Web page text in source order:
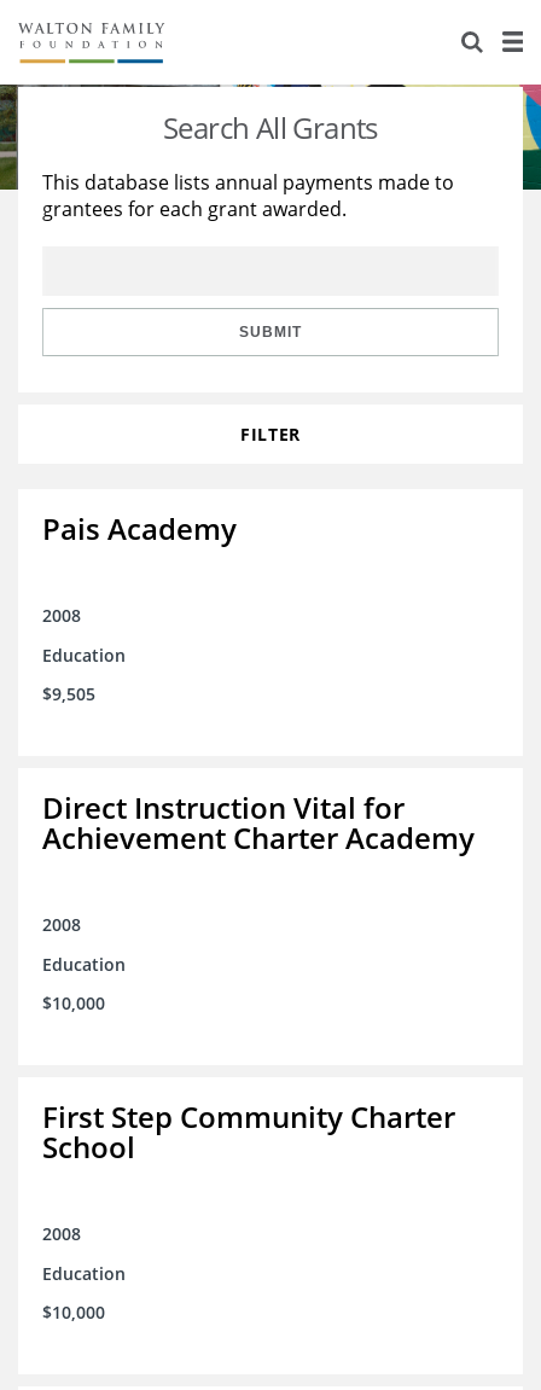
About Us
Staff
Reports & Financials
Stories
Education
Learning
Search All Grants
This database lists annual payments made to
grantees for each grant awarded.
SUBMIT
FILTER
Pais Academy
2008
Education
$9,505
Direct Instruction Vital for
Achievement Charter Academy
2008
Education
$10,000
First Step Community Charter
School
2008
Education
$10,000